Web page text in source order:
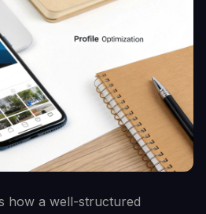
how a well-structured